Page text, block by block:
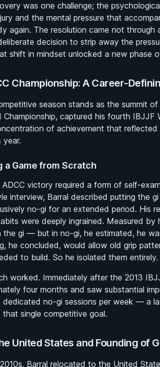
was one challenge; the
and the mental pressure that
again. The resolution came not
decision to strip away the
shift in mindset unlocked a new phase
Championship: A Career-
season stands as the summit
Championship, captured his fourth
of achievement that
year.
a Game from Scratch
victory required a form of self-
interview, Barral described putting the
no-gi for an extended period. His
were deeply ingrained. Measured
the gi — but in no-gi, he estimated, he
he concluded, would allow old grip
to build. So he isolated them entirely.
worked. Immediately after the 2013
four months and saw substantial
no-gi sessions per week — a
single competitive goal.
United States and Founding of
Barral relocated to the United